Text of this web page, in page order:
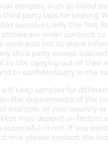
samples, such as blood
third party labs for testing.
ourselves, only the Test
are under contract to
contracts not to share
third party except
to the carrying out of their
to confidentiality in the
keep samples for
the requirements of the
example, of your country
may depend on factors
successful or not. If you
this, please contact the